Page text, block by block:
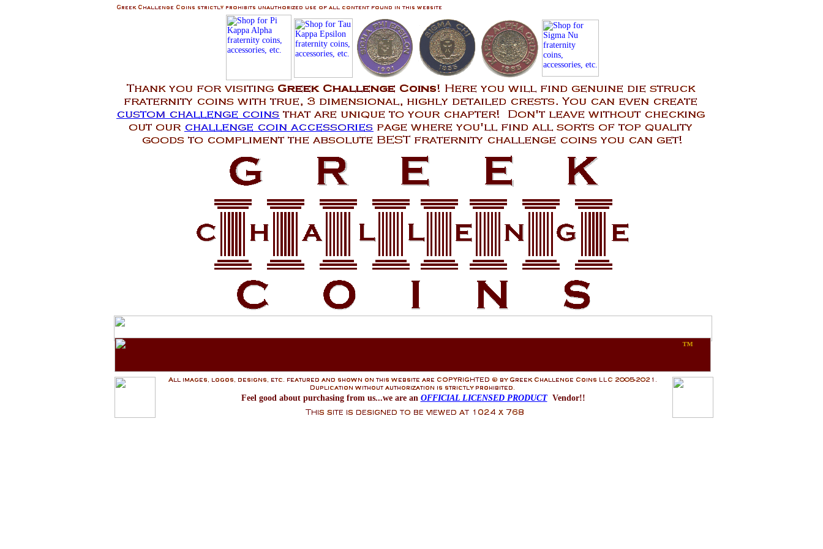
Feel good about purchasing from us...we are an OFFICIAL LICENSED PRODUCT Vendor!!
™